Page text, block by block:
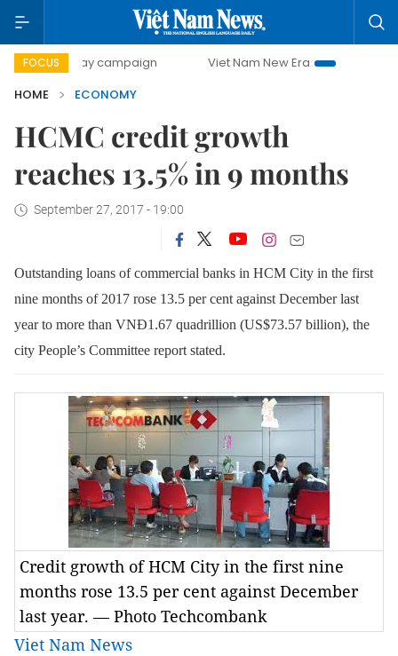
FOCUS
day campaign Viet Nam New Era
Bringing
HOME
ECONOMY
HCMC credit growth
reaches 13.5% in 9 months
September 27, 2017 - 19:00
Outstanding loans of commercial banks in HCM City in the first
nine months of 2017 rose 13.5 per cent against December last
year to more than VNĐ1.67 quadrillion (US$73.57 billion), the
city People’s Committee report stated.
Credit growth of HCM City in the first nine
months rose 13.5 per cent against December
last year. — Photo Techcombank
Viet Nam News